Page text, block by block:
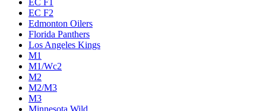
EC F1
EC F2
Edmonton Oilers
Florida Panthers
Los Angeles Kings
M1
M1/Wc2
M2
M2/M3
M3